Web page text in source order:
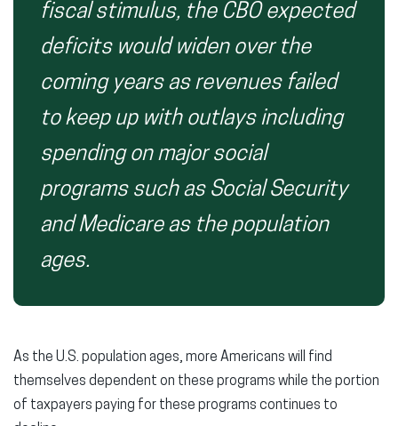
fiscal stimulus, the CBO expected
deficits would widen over the
coming years as revenues failed
to keep up with outlays including
spending on major social
programs such as Social Security
and Medicare as the population
ages.
As the U.S. population ages, more Americans will find
themselves dependent on these programs while the portion
of taxpayers paying for these programs continues to